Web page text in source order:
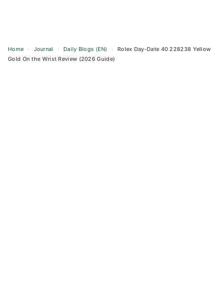
Home › Journal › Daily Blogs (EN) ›
Rolex Day-Date 40 228238 Yellow
Gold On the Wrist Review (2026 Guide)